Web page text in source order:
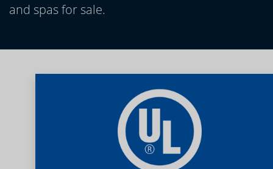
and spas for sale.